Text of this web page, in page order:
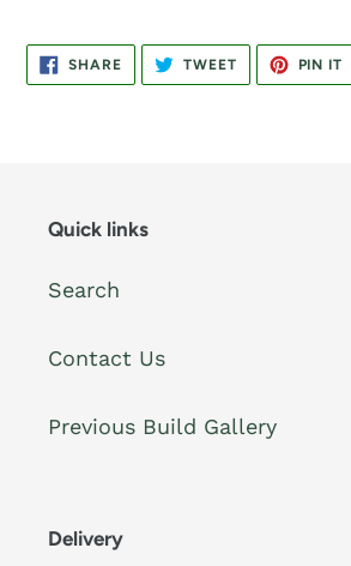
SHARESHARE
ON
FACEBOOK
TWEETTWEET
TWITTER
PIN IT
Quick links
Search
Contact Us
Previous Build Gallery
Delivery